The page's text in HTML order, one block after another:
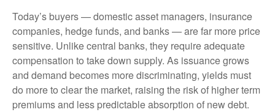
Today’s buyers — domestic asset managers, insurance
companies, hedge funds, and banks — are far more price
sensitive. Unlike central banks, they require adequate
compensation to take down supply. As issuance grows
and demand becomes more discriminating, yields must
do more to clear the market, raising the risk of higher term
premiums and less predictable absorption of new debt.